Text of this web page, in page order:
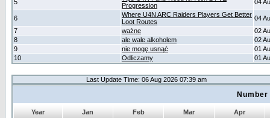
5
Progression
04
6
Where U4N ARC Raiders Players Get Better
Loot Routes
04
7
ważne
02
8
ale wale alkoholem
02
9
nie mogę usnąć
01
10
Odliczamy 01
Last Update Time: 06 Aug 2026 07:39 am
Year Jan Feb Mar
Apr